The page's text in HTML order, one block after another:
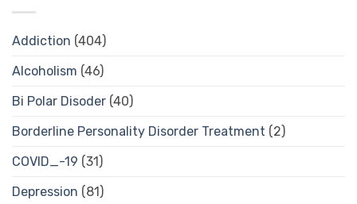
Addiction (404)
Alcoholism (46)
Bi Polar Disoder (40)
Borderline Personality Disorder Treatment (2)
COVID_-19 (31)
Depression (81)